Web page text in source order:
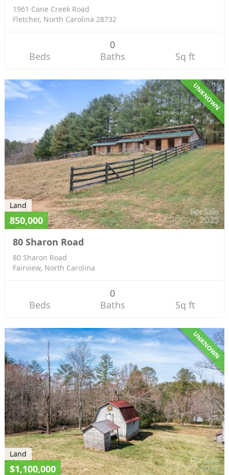
1961 Cane Creek Road
Fletcher, North Carolina 28732
Beds
0
Baths
Sq ft
UNKNOWN
Land
850,000
80 Sharon Road
80 Sharon Road
Fairview, North Carolina
Beds
0
Baths
Sq ft
UNKNOWN
Land
$1,100,000